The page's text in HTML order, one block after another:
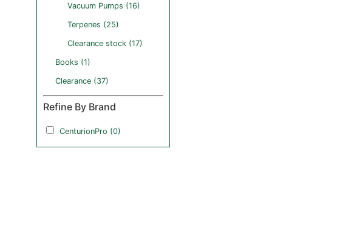
Vacuum Pumps (16)
Terpenes (25)
Clearance stock (17)
Books (1)
Clearance (37)
Refine By Brand
CenturionPro (0)